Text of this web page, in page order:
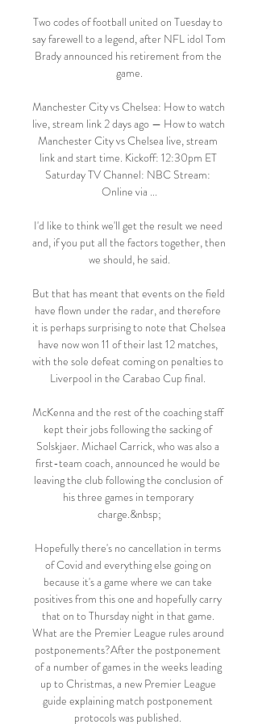
Two codes of football united on Tuesday to
say farewell to a legend, after NFL idol Tom
Brady announced his retirement from the
game.
Manchester City vs Chelsea: How to watch
live, stream link 2 days ago — How to watch
Manchester City vs Chelsea live, stream
link and start time. Kickoff: 12:30pm ET
Saturday TV Channel: NBC Stream:
Online via ...
I'd like to think we'll get the result we need
and, if you put all the factors together, then
we should, he said.
But that has meant that events on the field
have flown under the radar, and therefore
it is perhaps surprising to note that Chelsea
have now won 11 of their last 12 matches,
with the sole defeat coming on penalties to
Liverpool in the Carabao Cup final.
McKenna and the rest of the coaching staff
kept their jobs following the sacking of
Solskjaer. Michael Carrick, who was also a
first-team coach, announced he would be
leaving the club following the conclusion of
his three games in temporary
charge.&nbsp;
Hopefully there's no cancellation in terms
of Covid and everything else going on
because it's a game where we can take
positives from this one and hopefully carry
that on to Thursday night in that game.
What are the Premier League rules around
postponements?After the postponement
of a number of games in the weeks leading
up to Christmas, a new Premier League
guide explaining match postponement
protocols was published.